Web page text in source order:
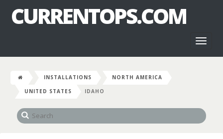
CURRENTOPS.COM
INSTALLATIONS
NORTH AMERICA
UNITED STATES
IDAHO